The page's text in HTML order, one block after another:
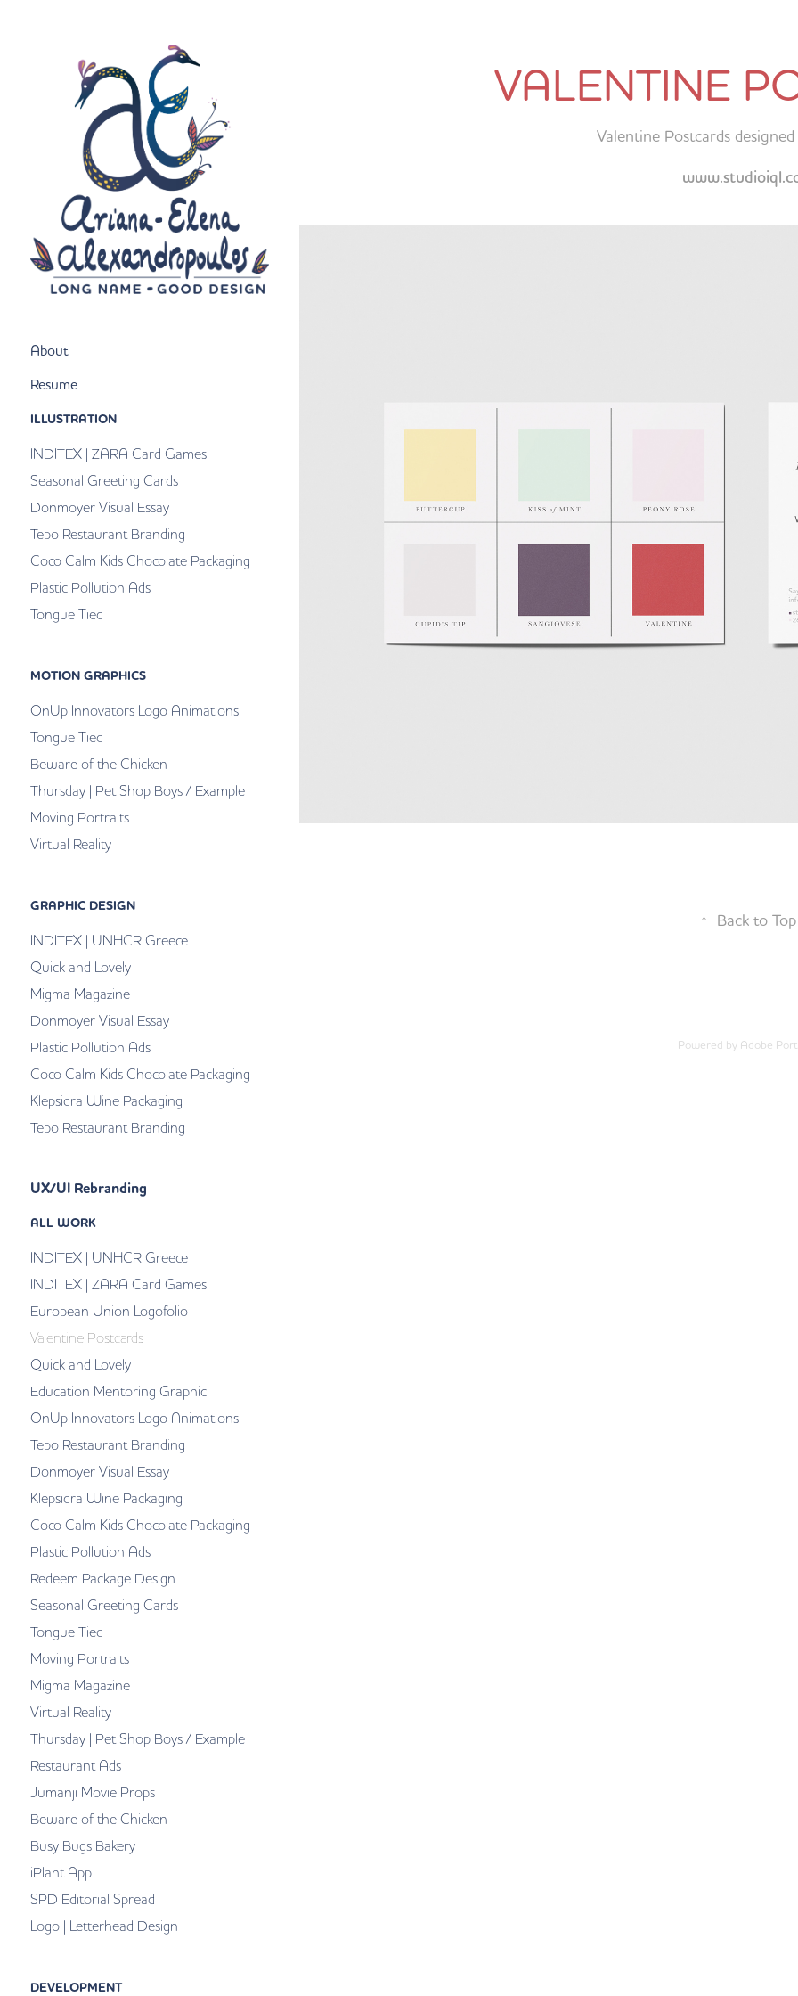
About
Resume
ILLUSTRATION
INDITEX | ZARA Card Games
Seasonal Greeting Cards
Donmoyer Visual Essay
Tepo Restaurant Branding
Coco Calm Kids Chocolate Packaging
Plastic Pollution Ads
Tongue Tied
MOTION GRAPHICS
OnUp Innovators Logo Animations
Tongue Tied
Beware of the Chicken
Thursday | Pet Shop Boys / Example
Moving Portraits
Virtual Reality
GRAPHIC DESIGN
INDITEX | UNHCR Greece
Quick and Lovely
Migma Magazine
Donmoyer Visual Essay
Plastic Pollution Ads
Coco Calm Kids Chocolate Packaging
Klepsidra Wine Packaging
Tepo Restaurant Branding
UX/UI Rebranding
ALL WORK
INDITEX | UNHCR Greece
INDITEX | ZARA Card Games
European Union Logofolio
Valentine Postcards
Quick and Lovely
Education Mentoring Graphic
OnUp Innovators Logo Animations
Tepo Restaurant Branding
Donmoyer Visual Essay
Klepsidra Wine Packaging
Coco Calm Kids Chocolate Packaging
Plastic Pollution Ads
Redeem Package Design
Seasonal Greeting Cards
Tongue Tied
Moving Portraits
Migma Magazine
Virtual Reality
Thursday | Pet Shop Boys / Example
Restaurant Ads
Jumanji Movie Props
Beware of the Chicken
Busy Bugs Bakery
iPlant App
SPD Editorial Spread
Logo | Letterhead Design
DEVELOPMENT
VALENTINE
Valentine Postcards
↑ Back to Top
Powered by Adobe